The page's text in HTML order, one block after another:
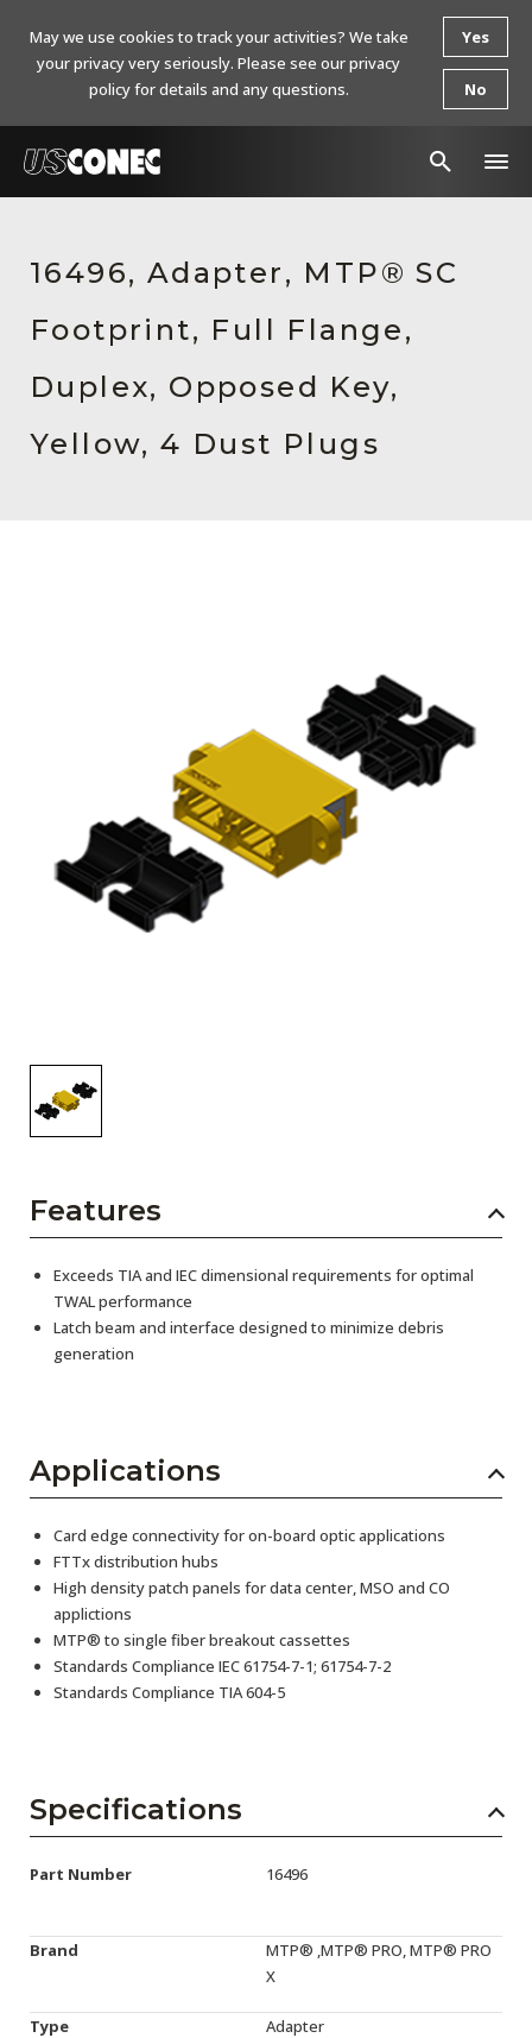
Products
Resources
About Us
Contact Us
16496, Adapter, MTP® SC
Footprint, Full Flange,
Duplex, Opposed Key,
Yellow, 4 Dust Plugs
Features
Exceeds TIA and IEC dimensional requirements for optimal
TWAL performance
Latch beam and interface designed to minimize debris
generation
Applications
Card edge connectivity for on-board optic applications
FTTx distribution hubs
High density patch panels for data center, MSO and CO
applictions
MTP® to single fiber breakout cassettes
Standards Compliance IEC 61754-7-1; 61754-7-2
Standards Compliance TIA 604-5
Specifications
Part Number 16496
Brand
MTP® ,MTP® PRO, MTP® PRO
X
Type Adapter
May we use cookies to track your activities? We take
your privacy very seriously. Please see our privacy
policy for details and any questions.
Yes
No